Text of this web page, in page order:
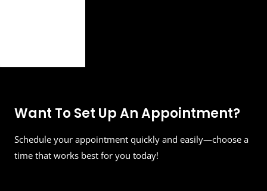
Want To Set Up An Appointment?
Schedule your appointment quickly and easily—choose a
time that works best for you today!